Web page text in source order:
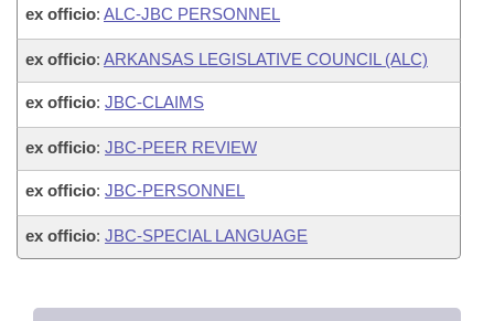
ex officio: ALC-JBC PERSONNEL
ex officio: ARKANSAS LEGISLATIVE COUNCIL (ALC)
ex officio: JBC-CLAIMS
ex officio: JBC-PEER REVIEW
ex officio: JBC-PERSONNEL
ex officio: JBC-SPECIAL LANGUAGE